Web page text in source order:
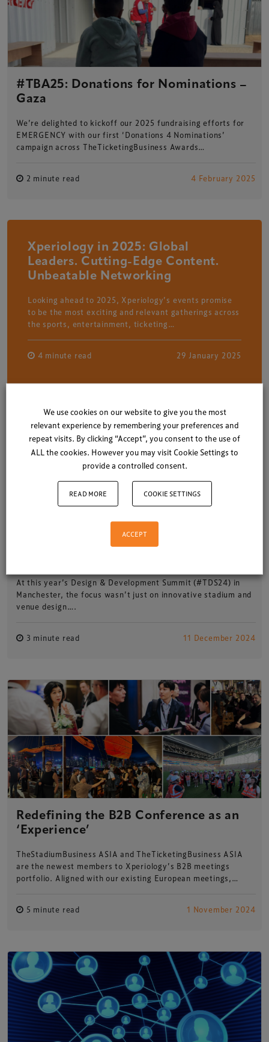
#TBA25: Donations for Nominations –
Gaza
We’re delighted to kickoff our 2025 fundraising efforts for
EMERGENCY with our first ‘Donations 4 Nominations’
campaign across TheTicketingBusiness Awards…
2 minute read 4 February 2025
Xperiology in 2025: Global
Leaders. Cutting-Edge Content.
Unbeatable Networking
Looking ahead to 2025, Xperiology’s events promise
to be the most exciting and relevant gatherings across
the sports, entertainment, ticketing…
4 minute read 29 January 2025
Building a legacy: #TDS24 and
At this year’s Design & Development Summit (#TDS24) in
Manchester, the focus wasn’t just on innovative stadium and
venue design….
3 minute read 11 December 2024
Redefining the B2B Conference as an
‘Experience’
TheStadiumBusiness ASIA and TheTicketingBusiness ASIA
are the newest members to Xperiology’s B2B meetings
portfolio. Aligned with our existing European meetings,…
5 minute read 1 November 2024
We use cookies on our website to give you the most
relevant experience by remembering your preferences and
repeat visits. By clicking “Accept”, you consent to the use of
ALL the cookies. However you may visit Cookie Settings to
provide a controlled consent.
READ MORE COOKIE SETTINGS
ACCEPT